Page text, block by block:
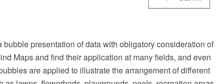
presentation of data with obligatory consideration of
Maps and find their application at many fields, and even
are applied to illustrate the arrangement of different